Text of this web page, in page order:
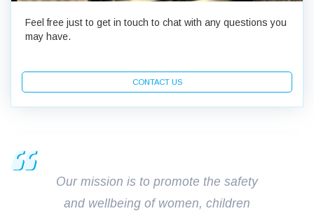
Feel free just to get in touch to chat with any questions you
may have.
CONTACT US
Our mission is to promote the safety
and wellbeing of women, children